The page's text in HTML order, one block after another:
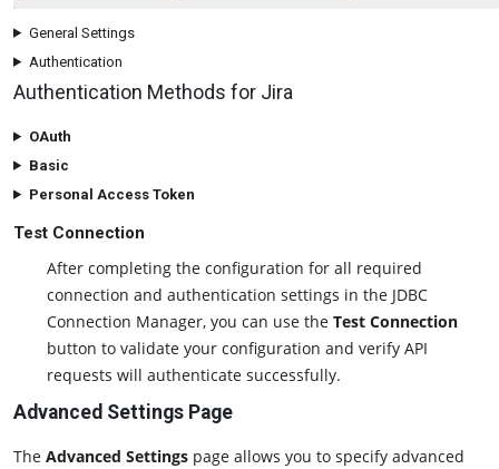
General Settings
Authentication
Authentication Methods for Jira
OAuth
Basic
Personal Access Token
Test Connection
After completing the configuration for all required
connection and authentication settings in the JDBC
Connection Manager, you can use the Test Connection
button to validate your configuration and verify API
requests will authenticate successfully.
Advanced Settings Page
The Advanced Settings page allows you to specify advanced